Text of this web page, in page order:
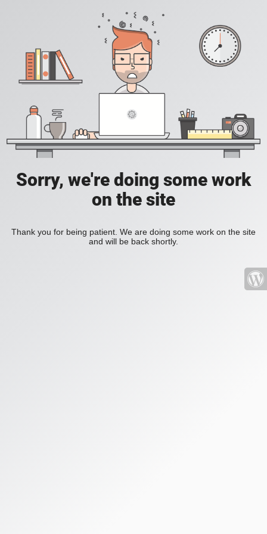
Sorry, we're doing some work
on the site
Thank you for being patient. We are doing some work on the site
and will be back shortly.